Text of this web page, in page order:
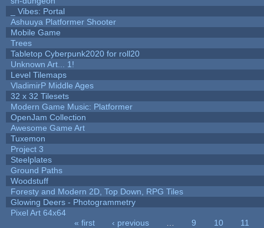
_ Vibes: Portal
Ashuuya Platformer Shooter
Mobile Game
Trees
Tabletop Cyberpunk2020 for roll20
Unknown Art... 1!
Level Tilemaps
VladimirP Middle Ages
32 x 32 Tilesets
Modern Game Music: Platformer
OpenJam Collection
Awesome Game Art
Tuxemon
Project 3
Steelplates
Ground Paths
Woodstuff
Foresty and Modern 2D, Top Down, RPG Tiles
Glowing Deers - Photogrammetry
Pixel Art 64x64
« first ‹ previous 9 10
11